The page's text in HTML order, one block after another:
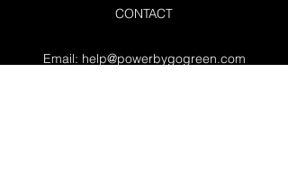
CONTACT
Email: help@powerbygogreen.com